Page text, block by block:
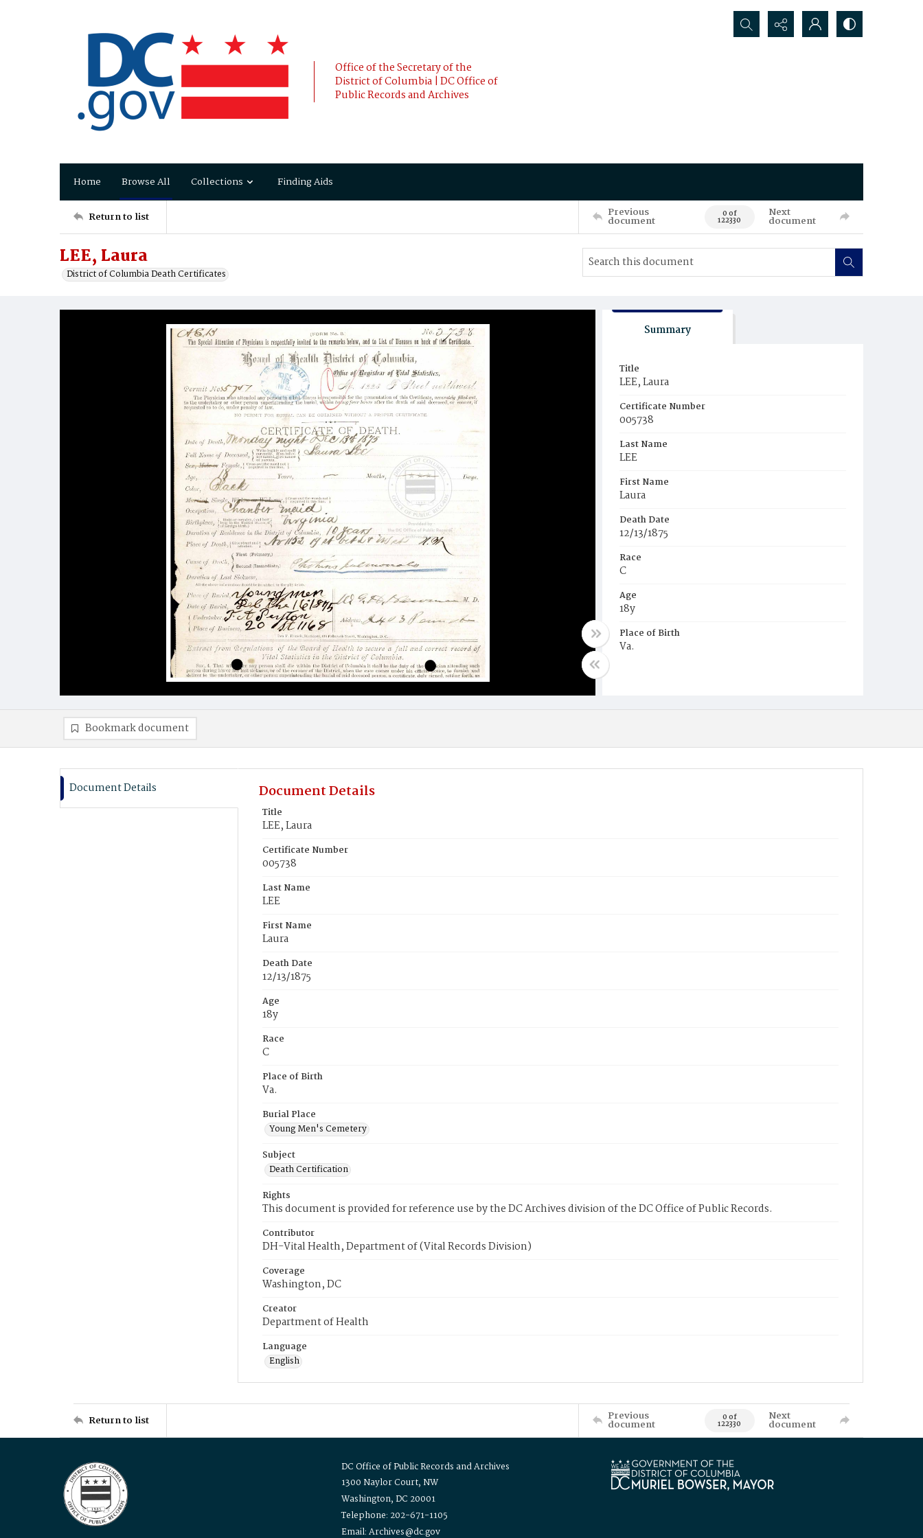
Office of the Secretary of the
District of Columbia | DC Office of
Public Records and Archives
Search...
Home Browse All Collections Finding Aids
Return to list Previous
document 0 of
122330
Next
document
LEE, Laura
District of Columbia Death Certificates
Summary
Title
LEE, Laura
Certificate Number
005738
Last Name
LEE
First Name
Laura
Death Date
12/13/1875
Race
C
Age
18y
Place of Birth
Va.
Bookmark document
Document Details Document Details
Title
LEE, Laura
Certificate Number
005738
Last Name
LEE
First Name
Laura
Death Date
12/13/1875
Age
18y
Race
C
Place of Birth
Va.
Burial Place
Young Men's Cemetery
Subject
Death Certification
Rights
This document is provided for reference use by the DC Archives division of the DC Office of Public Records.
Contributor
DH-Vital Health, Department of (Vital Records Division)
Coverage
Washington, DC
Creator
Department of Health
Language
English
Return to list Previous
document 0 of
122330
Next
document
DC Office of Public Records and Archives
1300 Naylor Court, NW
Washington, DC 20001
Telephone: 202-671-1105
Email: Archives@dc.gov